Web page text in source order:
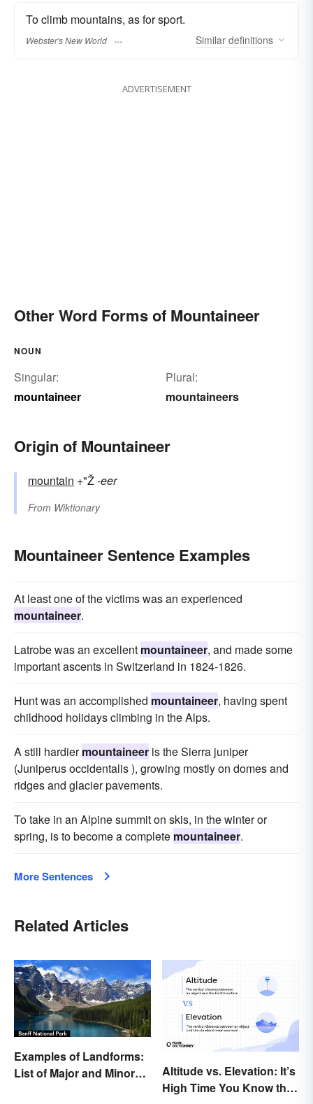
To climb mountains, as for sport.
Webster's New World Similar definitions
ADVERTISEMENT
Other Word Forms of Mountaineer
NOUN
Singular:
mountaineer
Plural:
mountaineers
Origin of Mountaineer
mountain +"Ž-eer
From Wiktionary
Mountaineer Sentence Examples
At least one of the victims was an experienced
mountaineer.
Latrobe was an excellent mountaineer, and made some
important ascents in Switzerland in 1824-1826.
Hunt was an accomplished mountaineer, having spent
childhood holidays climbing in the Alps.
A still hardiermountaineer is the Sierra juniper
(Juniperus occidentalis ), growing mostly on domes and
ridges and glacier pavements.
To take in an Alpine summit on skis, in the winter or
spring, is to become a complete mountaineer.
More Sentences
Related Articles
Examples of Landforms:
List of Major and Minor
Altitude vs. Elevation: It’s
High Time You Know the